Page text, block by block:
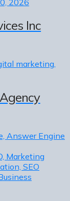
2026
Inc
marketing,
Answer Engine
Marketing
SEO